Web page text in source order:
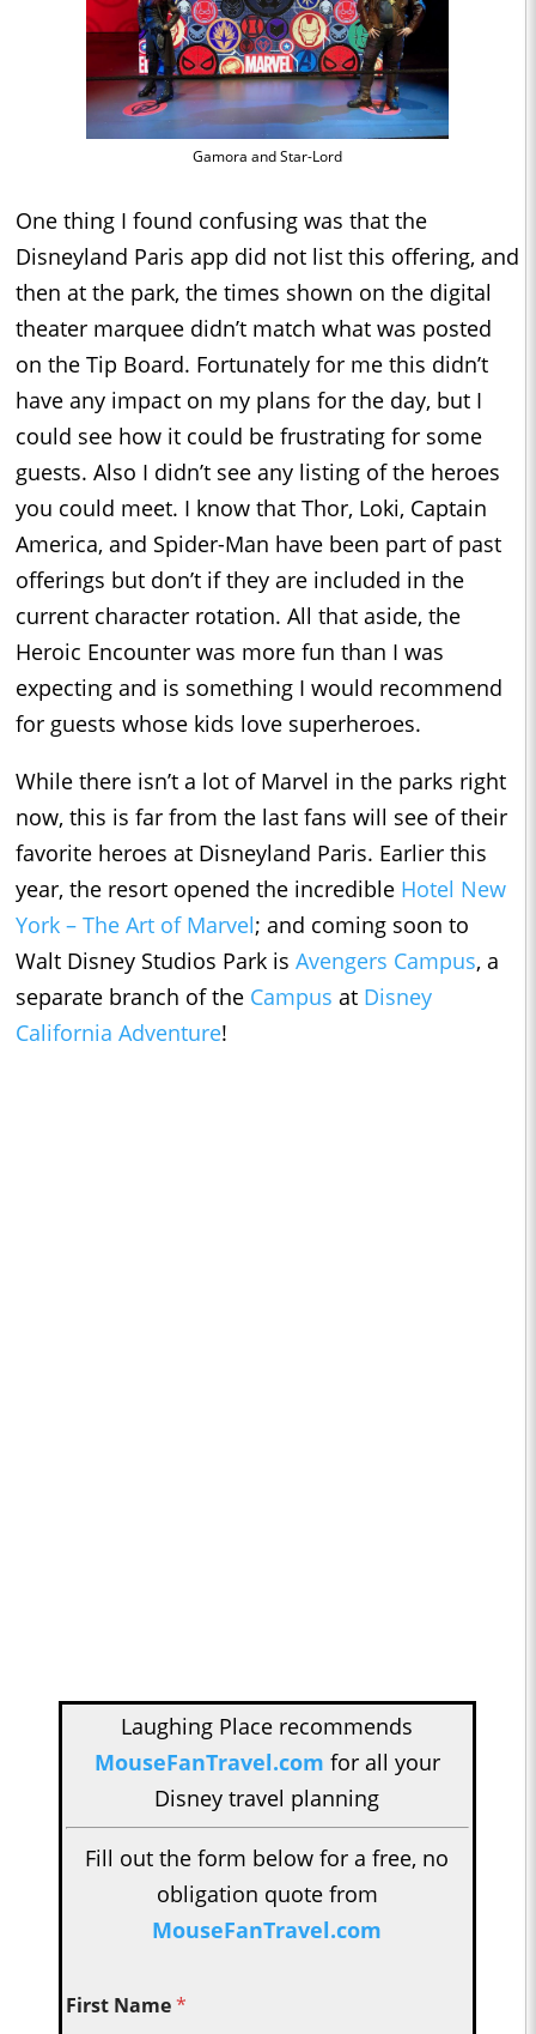
Gamora and Star-Lord
One thing I found confusing was that the
Disneyland Paris app did not list this offering, and
then at the park, the times shown on the digital
theater marquee didn’t match what was posted
on the Tip Board. Fortunately for me this didn’t
have any impact on my plans for the day, but I
could see how it could be frustrating for some
guests. Also I didn’t see any listing of the heroes
you could meet. I know that Thor, Loki, Captain
America, and Spider-Man have been part of past
offerings but don’t if they are included in the
current character rotation. All that aside, the
Heroic Encounter was more fun than I was
expecting and is something I would recommend
for guests whose kids love superheroes.
While there isn’t a lot of Marvel in the parks right
now, this is far from the last fans will see of their
favorite heroes at Disneyland Paris. Earlier this
year, the resort opened the incredible Hotel New
York – The Art of Marvel; and coming soon to
Walt Disney Studios Park is Avengers Campus, a
separate branch of the Campus at Disney
California Adventure!
Laughing Place recommends
MouseFanTravel.com for all your
Disney travel planning
Fill out the form below for a free, no
obligation quote from
MouseFanTravel.com
First Name*